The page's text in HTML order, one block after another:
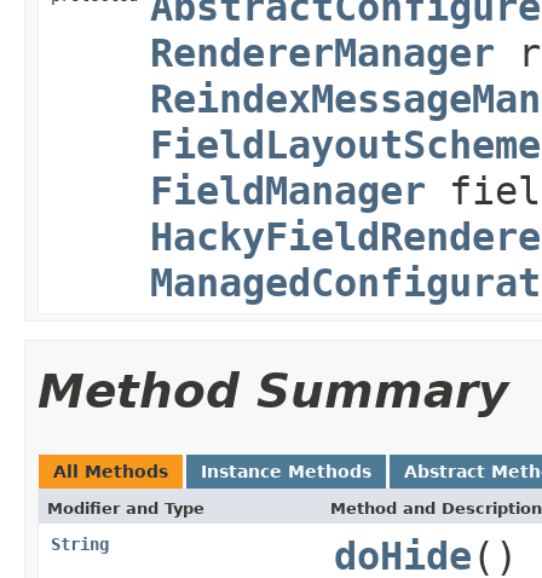
RendererManager
FieldManager
Method Summary
All Methods Instance Methods Abstract
Modifier and Type Method and Description
String doHide()